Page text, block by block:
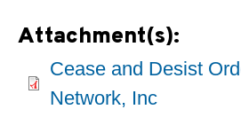
Attachment(s):
Cease and Desist
Network, Inc